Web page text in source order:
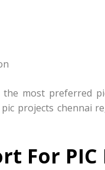
most preferred
projects chennai
For